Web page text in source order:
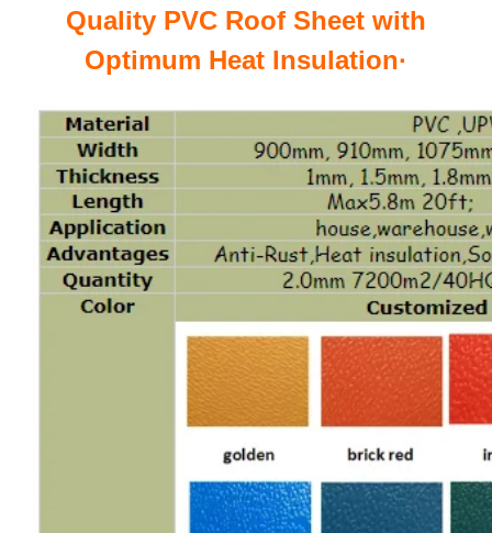
Quality PVC Roof Sheet with
Optimum Heat Insulation·